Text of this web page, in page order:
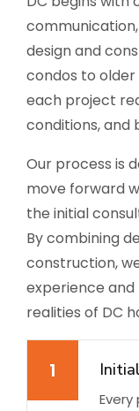
design and
condos to
each project
conditions, and
Our process is
move forward
the initial
By combining
construction,
experience
realities of DC
1